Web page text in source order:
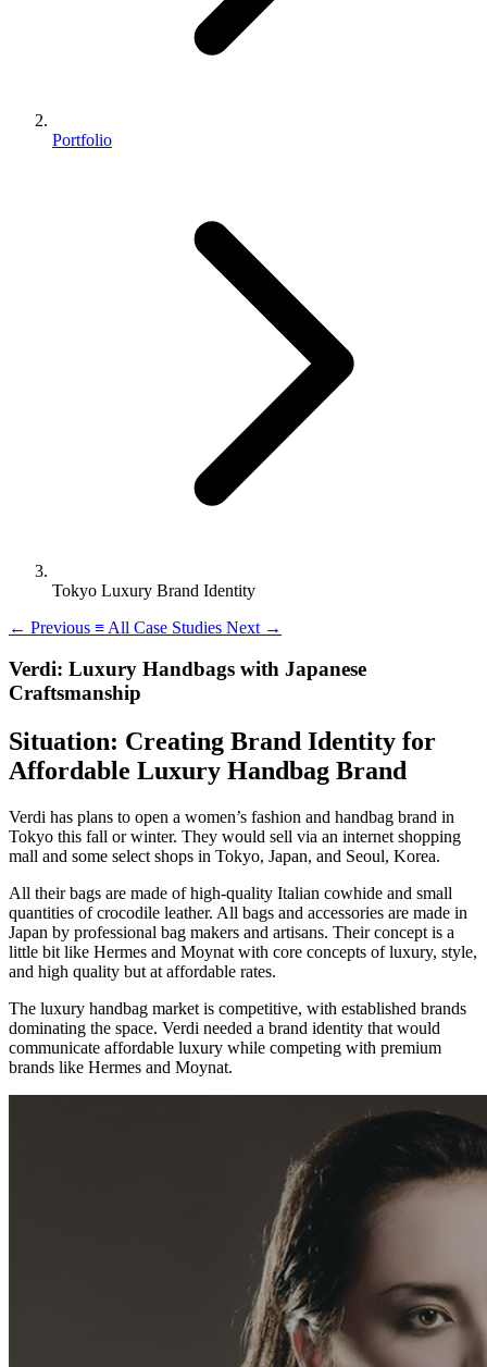
Portfolio
Tokyo Luxury Brand Identity
← Previous ≡ All Case Studies Next →
Verdi: Luxury Handbags with Japanese
Craftsmanship
Situation: Creating Brand Identity for
Affordable Luxury Handbag Brand
Verdi has plans to open a women’s fashion and handbag brand in
Tokyo this fall or winter. They would sell via an internet shopping
mall and some select shops in Tokyo, Japan, and Seoul, Korea.
All their bags are made of high-quality Italian cowhide and small
quantities of crocodile leather. All bags and accessories are made in
Japan by professional bag makers and artisans. Their concept is a
little bit like Hermes and Moynat with core concepts of luxury, style,
and high quality but at affordable rates.
The luxury handbag market is competitive, with established brands
dominating the space. Verdi needed a brand identity that would
communicate affordable luxury while competing with premium
brands like Hermes and Moynat.